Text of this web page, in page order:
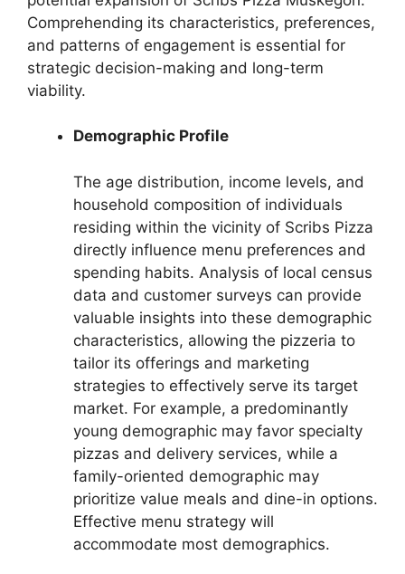
Comprehending its characteristics, preferences,
and patterns of engagement is essential for
strategic decision-making and long-term
viability.
Demographic Profile
The age distribution, income levels, and
household composition of individuals
residing within the vicinity of Scribs Pizza
directly influence menu preferences and
spending habits. Analysis of local census
data and customer surveys can provide
valuable insights into these demographic
characteristics, allowing the pizzeria to
tailor its offerings and marketing
strategies to effectively serve its target
market. For example, a predominantly
young demographic may favor specialty
pizzas and delivery services, while a
family-oriented demographic may
prioritize value meals and dine-in options.
Effective menu strategy will
accommodate most demographics.